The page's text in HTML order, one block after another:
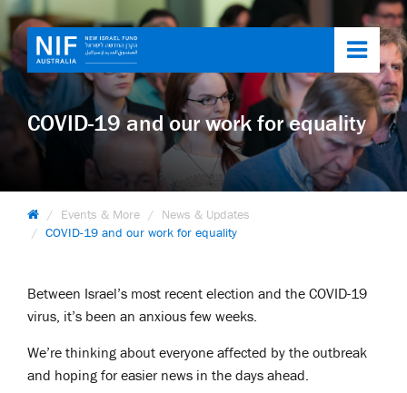
COVID-19 and our work for equality
Events & More
News & Updates
COVID-19 and our work for equality
Between Israel’s most recent election and the COVID-19
virus, it’s been an anxious few weeks.
We’re thinking about everyone affected by the outbreak
and hoping for easier news in the days ahead.